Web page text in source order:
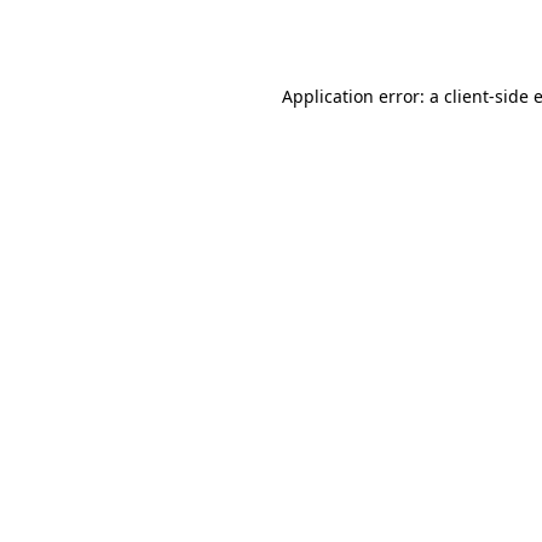
Application error: a client-side